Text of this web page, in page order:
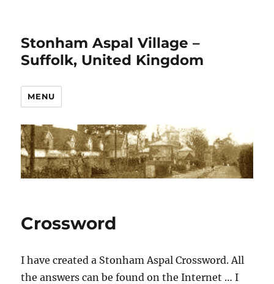
Stonham Aspal Village –
Suffolk, United Kingdom
MENU
Crossword
I have created a Stonham Aspal Crossword. All
the answers can be found on the Internet … I